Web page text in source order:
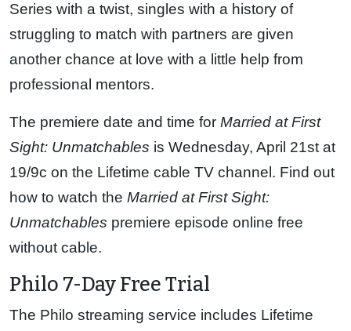
Series with a twist, singles with a history of
struggling to match with partners are given
another chance at love with a little help from
professional mentors.
The premiere date and time for Married at First
Sight: Unmatchables is Wednesday, April 21st at
19/9c on the Lifetime cable TV channel. Find out
how to watch the Married at First Sight:
Unmatchables premiere episode online free
without cable.
Philo 7-Day Free Trial
The Philo streaming service includes Lifetime